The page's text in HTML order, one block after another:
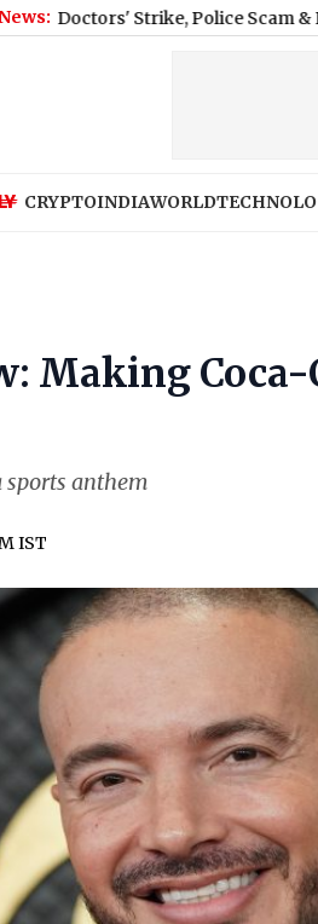
Strike, Police Scam & BEST
CRYPTOINDIAWORLD
Making Coca-
sports anthem
IST